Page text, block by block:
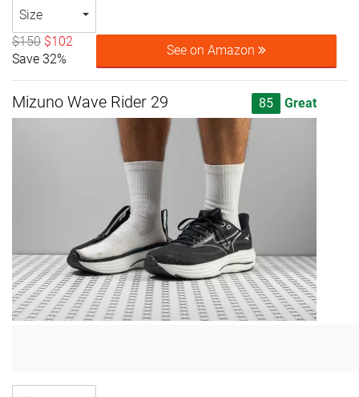
Size
$150 $102
Save 32%
See on Amazon
Mizuno Wave Rider 29 85 Great